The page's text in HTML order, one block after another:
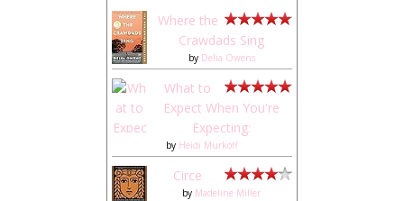
Where the
Crawdads Sing
by Delia Owens
What to
Expect When You're
Expecting:
by Heidi Murkoff
Circe
by Madeline Miller